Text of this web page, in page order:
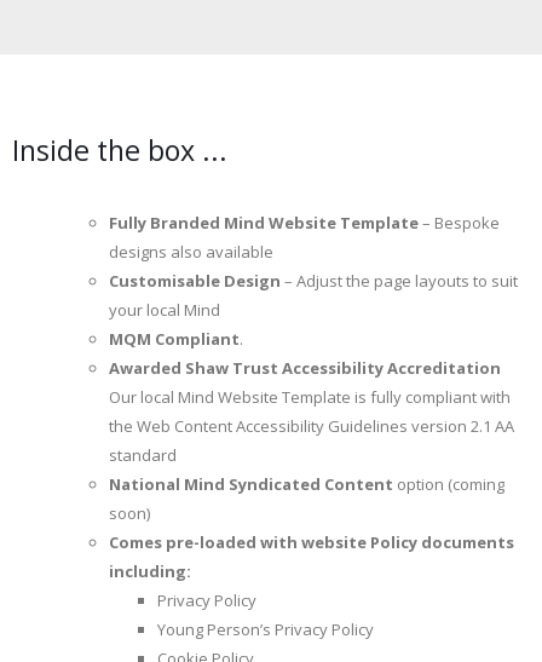
Inside the box ...
Fully Branded Mind Website Template– Bespoke
designs also available
Customisable Design – Adjust the page layouts to suit
your local Mind
MQM Compliant.
Awarded Shaw Trust Accessibility Accreditation
Our local Mind Website Template is fully compliant with
the Web Content Accessibility Guidelines version 2.1 AA
standard
National Mind Syndicated Content option (coming
soon)
Comes pre-loaded with website Policy documents
including:
Privacy Policy
Young Person’s Privacy Policy